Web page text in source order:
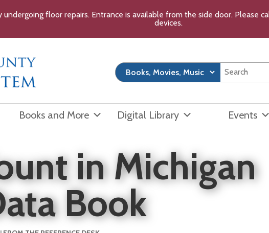
undergoing floor repairs. Entrance is available from the side door. Please
devices.
Books and More Digital Library Events
in Michigan
Book